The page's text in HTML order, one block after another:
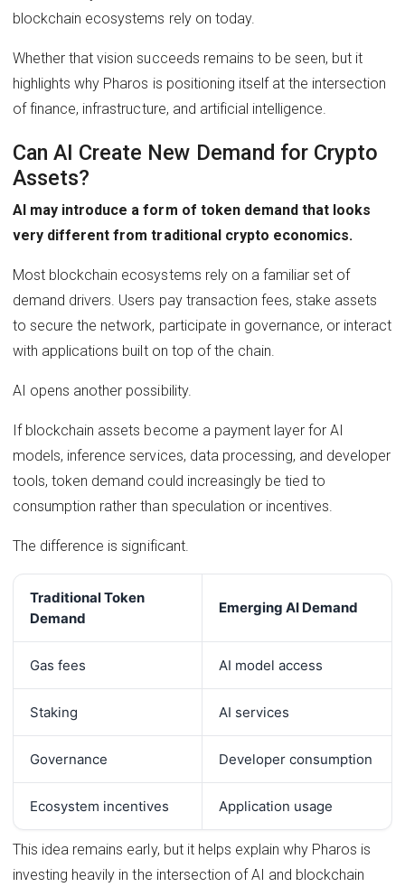
blockchain ecosystems rely on today.
Whether that vision succeeds remains to be seen, but it
highlights why Pharos is positioning itself at the intersection
of finance, infrastructure, and artificial intelligence.
Can AI Create New Demand for Crypto
Assets?
AI may introduce a form of token demand that looks
very different from traditional crypto economics.
Most blockchain ecosystems rely on a familiar set of
demand drivers. Users pay transaction fees, stake assets
to secure the network, participate in governance, or interact
with applications built on top of the chain.
AI opens another possibility.
If blockchain assets become a payment layer for AI
models, inference services, data processing, and developer
tools, token demand could increasingly be tied to
consumption rather than speculation or incentives.
The difference is significant.
Traditional Token
Demand
Emerging AI Demand
Gas fees AI model access
Staking AI services
Governance Developer consumption
Ecosystem incentives Application usage
This idea remains early, but it helps explain why Pharos is
investing heavily in the intersection of AI and blockchain